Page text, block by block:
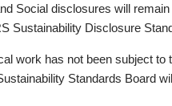
Social disclosures will
Sustainability Disclosure
work has not been subject to
Standards Board